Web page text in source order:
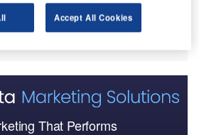
fly a drone/sUAV for commercial
the FAA and secure a
That Performs
Accept All Cookies